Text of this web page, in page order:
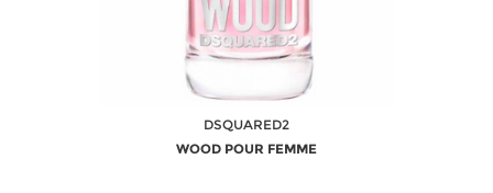
DSQUARED2
WOOD POUR FEMME